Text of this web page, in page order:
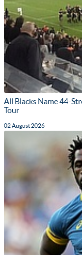
All Blacks Name 44-
Tour
02 August 2026